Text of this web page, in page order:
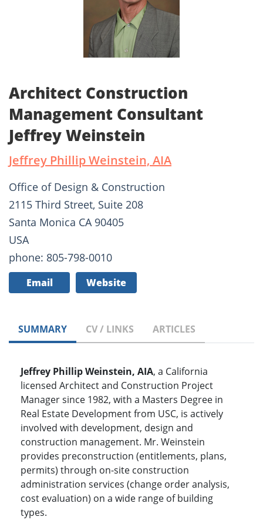
Architect Construction
Management Consultant
Jeffrey Weinstein
Jeffrey Phillip Weinstein, AIA
Office of Design & Construction
2115 Third Street, Suite 208
Santa Monica CA 90405
USA
phone: 805-798-0010
Email Website
SUMMARY CV / LINKS ARTICLES
Jeffrey Phillip Weinstein, AIA, a California
licensed Architect and Construction Project
Manager since 1982, with a Masters Degree in
Real Estate Development from USC, is actively
involved with development, design and
construction management. Mr. Weinstein
provides preconstruction (entitlements, plans,
permits) through on-site construction
administration services (change order analysis,
cost evaluation) on a wide range of building
types.